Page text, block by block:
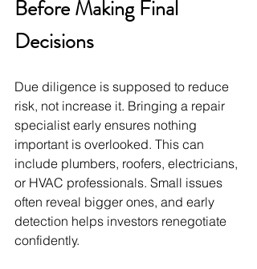
Before Making Final
Decisions
Due diligence is supposed to reduce
risk, not increase it. Bringing a repair
specialist early ensures nothing
important is overlooked. This can
include plumbers, roofers, electricians,
or HVAC professionals. Small issues
often reveal bigger ones, and early
detection helps investors renegotiate
confidently.